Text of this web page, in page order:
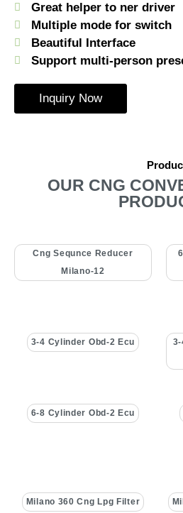
Great helper to ner driver
Multiple mode for switch
Beautiful Interface
Support multi-person
Inquiry Now
OUR CNG
Cng Sequnce Reducer
Milano-12
3-4 Cylinder Obd-2 Ecu
6-8 Cylinder Obd-2 Ecu
Milano 360 Cng Lpg Filter